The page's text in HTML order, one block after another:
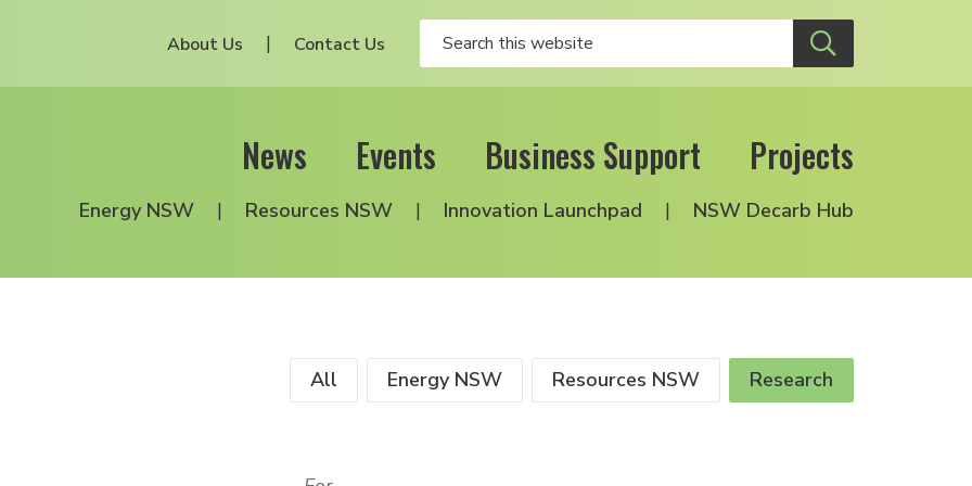
About Us Contact Us
News Events Business Support Projects
Energy NSW Resources NSW Innovation Launchpad NSW Decarb Hub
All Energy NSW Resources NSW Research